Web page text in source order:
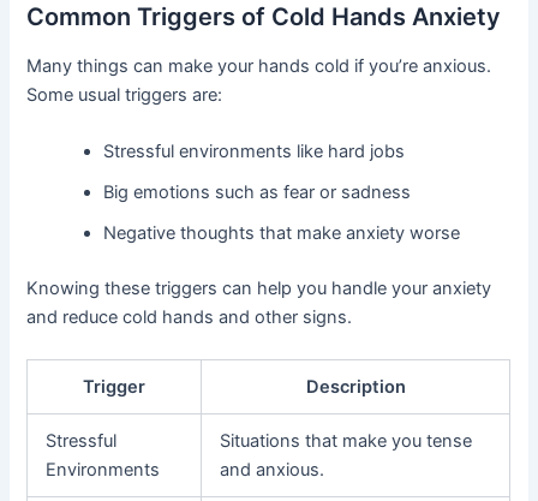
Common Triggers of Cold Hands Anxiety
Many things can make your hands cold if you’re anxious.
Some usual triggers are:
Stressful environments like hard jobs
Big emotions such as fear or sadness
Negative thoughts that make anxiety worse
Knowing these triggers can help you handle your anxiety
and reduce cold hands and other signs.
Trigger Description
Stressful
Environments
Situations that make you tense
and anxious.